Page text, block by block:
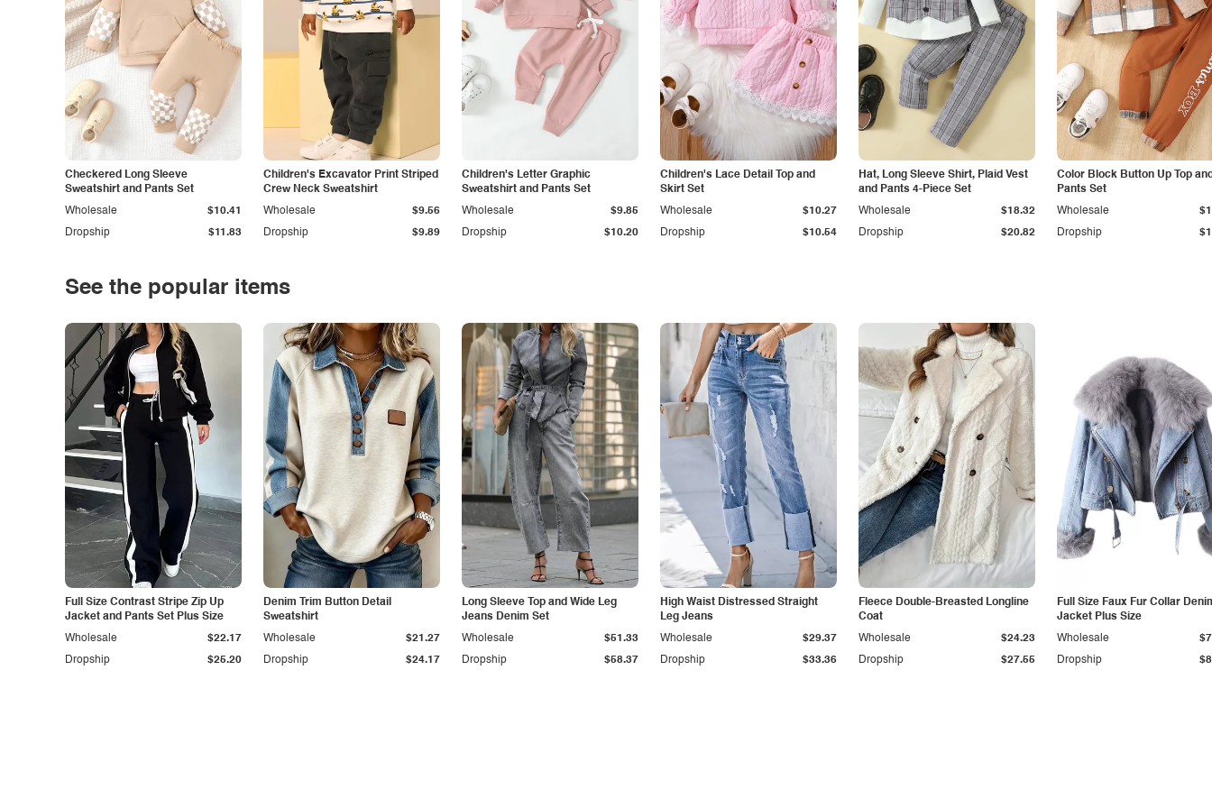
Checkered Long Sleeve
Sweatshirt and Pants Set
Dropship $11.83
Wholesale $10.41
Children's Excavator Print Striped
Crew Neck Sweatshirt
Dropship $9.89
Wholesale $9.56
Children's Letter Graphic
Sweatshirt and Pants Set
Dropship $10.20
Wholesale $9.85
Children's Lace Detail Top and
Skirt Set
Dropship $10.54
Wholesale $10.27
Hat, Long Sleeve Shirt, Plaid Vest
and Pants 4-Piece Set
Dropship $20.82
Wholesale $18.32
Color Block Button Up Top
Pants Set
Dropship
Wholesale
See the popular items
Full Size Contrast Stripe Zip Up
Jacket and Pants Set Plus Size
Dropship $25.20
Wholesale $22.17
Denim Trim Button Detail
Sweatshirt
Dropship $24.17
Wholesale $21.27
Long Sleeve Top and Wide Leg
Jeans Denim Set
Dropship $58.37
Wholesale $51.33
High Waist Distressed Straight
Leg Jeans
Dropship $33.36
Wholesale $29.37
Fleece Double-Breasted Longline
Coat
Dropship $27.55
Wholesale $24.23
Full Size Faux Fur Collar
Jacket Plus Size
Dropship
Wholesale